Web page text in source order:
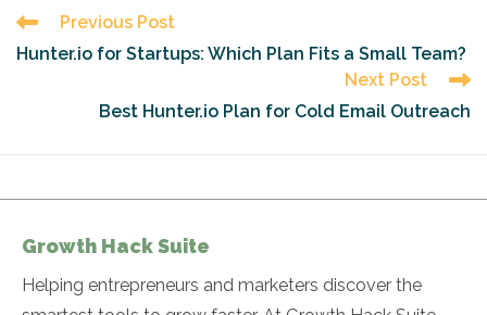
Read
articles
Previous Post
Hunter.io for Startups: Which Plan Fits a Small Team?
Next Post
Best Hunter.io Plan for Cold Email Outreach
Growth Hack Suite
Helping entrepreneurs and marketers discover the